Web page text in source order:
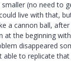
(no need to
live with that,
a cannon ball,
at the beginning
disappeared
able to replicate